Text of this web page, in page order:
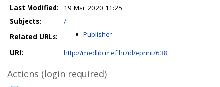
Last Modified:
19 Mar 2020 11:25
Subjects:
/
Related URLs:
Publisher
URI: http://medlib.mef.hr/id/eprint/638
Actions (login required)